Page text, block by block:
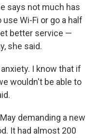
says not much has
Wi-Fi or go a half
better service —
she said.
I know that if
wouldn't be able to
demanding a new
It had almost 200